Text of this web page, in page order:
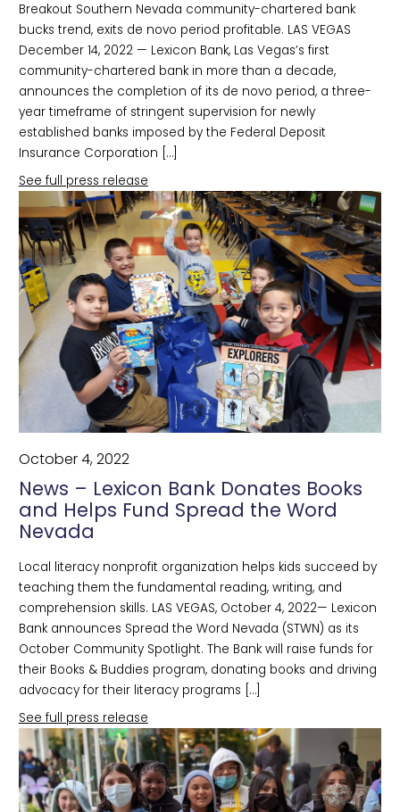
Breakout Southern Nevada community-chartered bank
bucks trend, exits de novo period profitable. LAS VEGAS
December 14, 2022 — Lexicon Bank, Las Vegas’s first
community-chartered bank in more than a decade,
announces the completion of its de novo period, a three-
year timeframe of stringent supervision for newly
established banks imposed by the Federal Deposit
Insurance Corporation […]
See full press release
October 4, 2022
News – Lexicon Bank Donates Books
and Helps Fund Spread the Word
Nevada
Local literacy nonprofit organization helps kids succeed by
teaching them the fundamental reading, writing, and
comprehension skills. LAS VEGAS, October 4, 2022— Lexicon
Bank announces Spread the Word Nevada (STWN) as its
October Community Spotlight. The Bank will raise funds for
their Books & Buddies program, donating books and driving
advocacy for their literacy programs […]
See full press release